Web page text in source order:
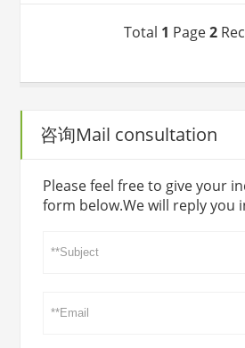
Total 1 Page2
咨询Mail consultation
Please feel free to give your
form below.We will reply you